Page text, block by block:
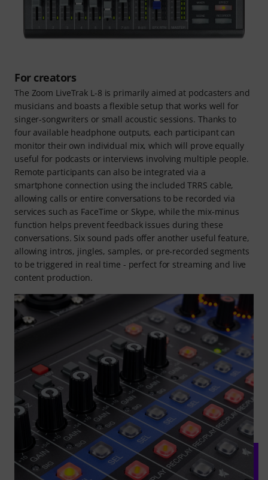
For creators
The Zoom LiveTrak L-8 is primarily aimed at podcasters and
musicians and boasts a flexible setup that works well for
singer-songwriters or small acoustic sessions. Thanks to
four available headphone outputs, each participant can
monitor their own individual mix, which will prove equally
useful for podcasts or interviews involving multiple people.
Remote participants can also be integrated via a
smartphone connection using the included TRRS cable,
allowing calls or entire conversations to be recorded via
services such as FaceTime or Skype, while the mix-minus
function helps prevent feedback issues during these
conversations. Six sound pads offer another useful feature,
allowing intros, jingles, samples, or pre-recorded segments
to be triggered in real time - perfect for streaming and live
content production.